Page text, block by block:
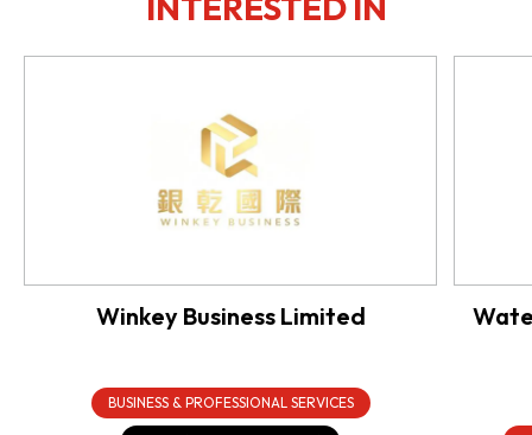
Winkey Business Limited
BUSINESS & PROFESSIONAL SERVICES